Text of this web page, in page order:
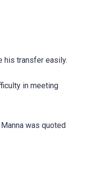
his transfer easily.
in meeting
was quoted